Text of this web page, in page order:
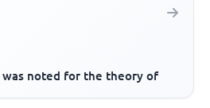
was noted for the theory of